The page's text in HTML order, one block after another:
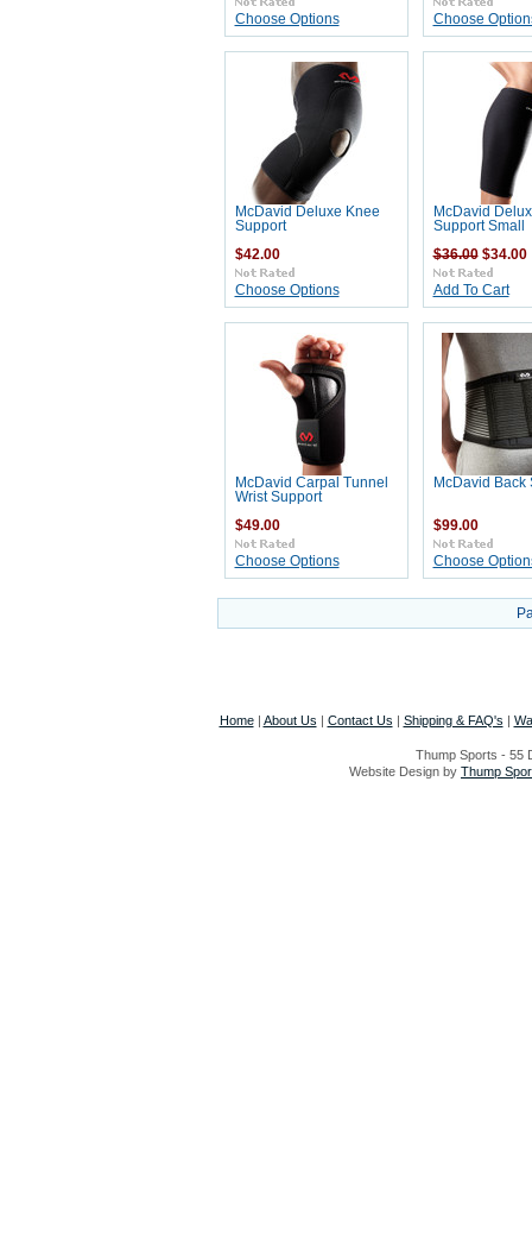
Choose Options Choose
McDavid Deluxe Knee
Support
$42.00
Choose Options
McDavid
Support Small
$36.00$34.00
Add To Cart
McDavid Carpal Tunnel
Wrist Support
$49.00
Choose Options
McDavid Back
$99.00
Choose
Home| About Us | Contact Us | Shipping & FAQ's |
Thump Sports - 55
Website Design by Thump